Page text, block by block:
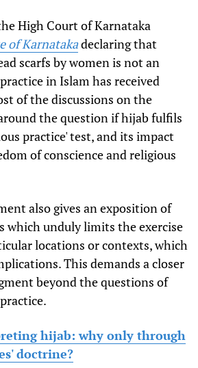
High Court of Karnataka
of Karnatakadeclaring that
scarfs by women is not an
in Islam has received
of the discussions on the
the question if hijab fulfils
practice' test, and its impact
of conscience and religious
also gives an exposition of
which unduly limits the exercise
locations or contexts, which
This demands a closer
beyond the questions of
hijab: why only through
doctrine?